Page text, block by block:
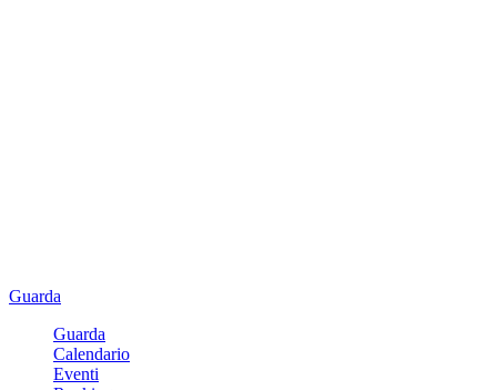
Guarda
Guarda
Calendario
Eventi